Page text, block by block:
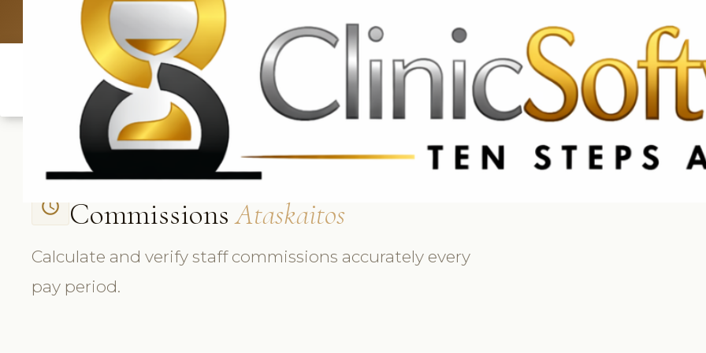
UK: +4420 3369 3369 CA & US: +1 562 606 0386
access_time Commissions Ataskaitos
Calculate and verify staff commissions accurately every
pay period.